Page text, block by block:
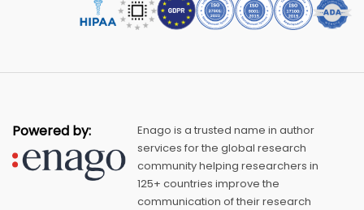
Powered by:
Enago is a trusted name in author
services for the global research
community helping researchers in
125+ countries improve the
communication of their research